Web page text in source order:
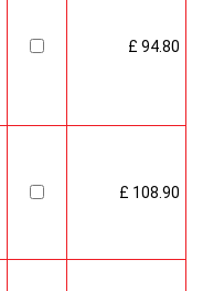
£ 94.80
£ 108.90